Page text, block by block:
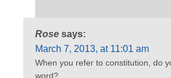
Rose says:
March 7, 2013, at 11:01 am
When you refer to constitution, do
word?